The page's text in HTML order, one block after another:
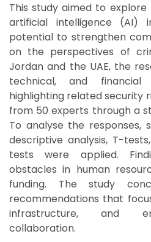
This study aimed to
artificial intelligence (AI)
potential to strengthen
on the perspectives of
Jordan and the UAE, the
technical, and
highlighting related security
from 50 experts through a
To analyse the responses,
descriptive analysis, T-
tests were applied.
obstacles in human
funding. The study
recommendations that
infrastructure, and
collaboration.